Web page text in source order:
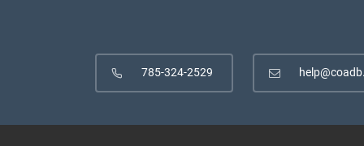
785-324-2529